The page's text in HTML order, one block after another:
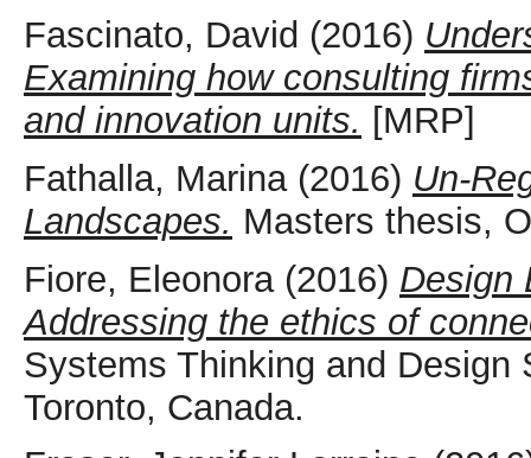
Fascinato, David (2016)
Examining how consulting
and innovation units. [MRP]
Fathalla, Marina(2016) Un-
Landscapes. Masters thesis,
Fiore, Eleonora(2016) Design
Addressing the ethics of
Systems Thinking and Design
Toronto, Canada.